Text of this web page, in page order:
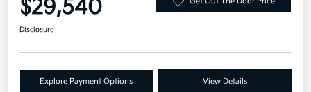
$29,540
Disclosure
Explore Payment Options View Details